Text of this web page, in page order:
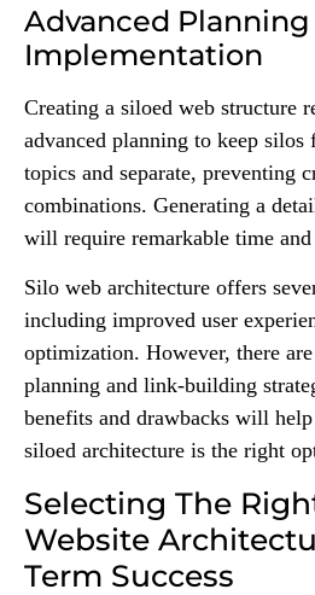
Advanced Planning
Implementation
Creating a siloed web structure
advanced planning to keep silos
topics and separate, preventing
combinations. Generating a
will require remarkable time
Silo web architecture offers
including improved user
optimization. However, there
planning and link-building
benefits and drawbacks will
siloed architecture is the right
Selecting The
Website
Term Success